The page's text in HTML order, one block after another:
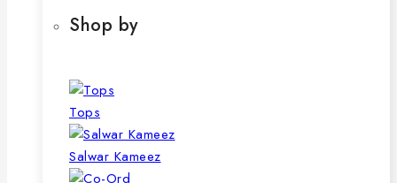
Shop by
Tops
Salwar Kameez